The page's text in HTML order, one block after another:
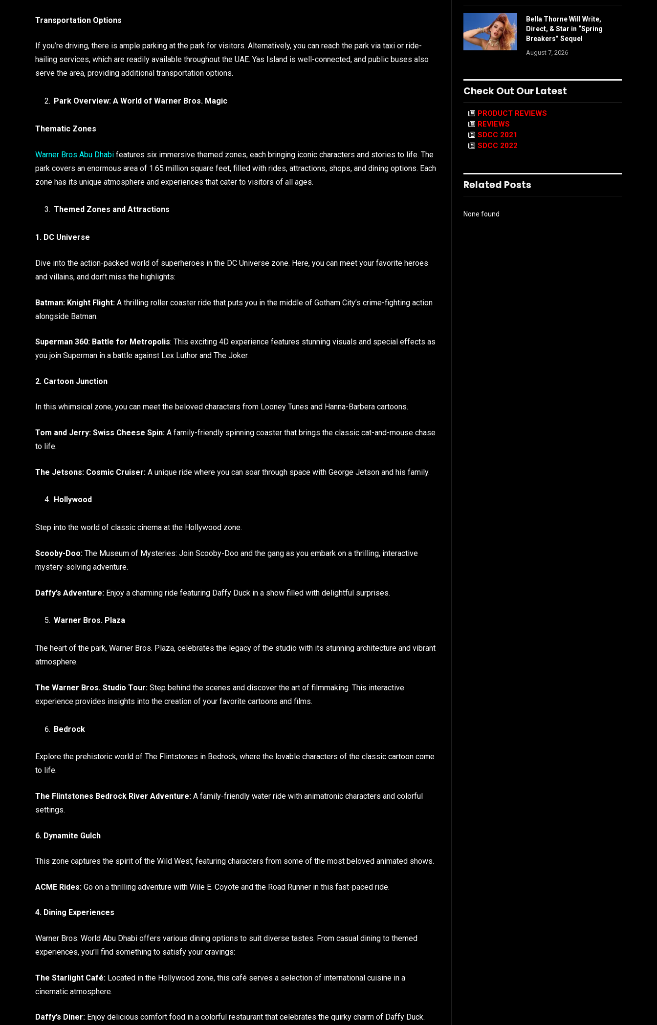
Transportation Options
If you’re driving, there is ample parking at the park for visitors. Alternatively, you can reach the park via taxi or ride-
hailing services, which are readily available throughout the UAE. Yas Island is well-connected, and public buses also
serve the area, providing additional transportation options.
Park Overview: A World of Warner Bros. Magic
Thematic Zones
Warner Bros Abu Dhabi features six immersive themed zones, each bringing iconic characters and stories to life. The
park covers an enormous area of 1.65 million square feet, filled with rides, attractions, shops, and dining options. Each
zone has its unique atmosphere and experiences that cater to visitors of all ages.
Themed Zones and Attractions
1. DC Universe
Dive into the action-packed world of superheroes in the DC Universe zone. Here, you can meet your favorite heroes
and villains, and don’t miss the highlights:
Batman: Knight Flight: A thrilling roller coaster ride that puts you in the middle of Gotham City’s crime-fighting action
alongside Batman.
Superman 360: Battle for Metropolis: This exciting 4D experience features stunning visuals and special effects as
you join Superman in a battle against Lex Luthor and The Joker.
2. Cartoon Junction
In this whimsical zone, you can meet the beloved characters from Looney Tunes and Hanna-Barbera cartoons.
Tom and Jerry: Swiss Cheese Spin: A family-friendly spinning coaster that brings the classic cat-and-mouse chase
to life.
The Jetsons: Cosmic Cruiser: A unique ride where you can soar through space with George Jetson and his family.
Hollywood
Step into the world of classic cinema at the Hollywood zone.
Scooby-Doo: The Museum of Mysteries: Join Scooby-Doo and the gang as you embark on a thrilling, interactive
mystery-solving adventure.
Daffy’s Adventure: Enjoy a charming ride featuring Daffy Duck in a show filled with delightful surprises.
Warner Bros. Plaza
The heart of the park, Warner Bros. Plaza, celebrates the legacy of the studio with its stunning architecture and vibrant
atmosphere.
The Warner Bros. Studio Tour: Step behind the scenes and discover the art of filmmaking. This interactive
experience provides insights into the creation of your favorite cartoons and films.
Bedrock
Explore the prehistoric world of The Flintstones in Bedrock, where the lovable characters of the classic cartoon come
to life.
The Flintstones Bedrock River Adventure: A family-friendly water ride with animatronic characters and colorful
settings.
6. Dynamite Gulch
This zone captures the spirit of the Wild West, featuring characters from some of the most beloved animated shows.
ACME Rides: Go on a thrilling adventure with Wile E. Coyote and the Road Runner in this fast-paced ride.
4. Dining Experiences
Warner Bros. World Abu Dhabi offers various dining options to suit diverse tastes. From casual dining to themed
experiences, you’ll find something to satisfy your cravings:
The Starlight Café: Located in the Hollywood zone, this café serves a selection of international cuisine in a
cinematic atmosphere.
Daffy’s Diner: Enjoy delicious comfort food in a colorful restaurant that celebrates the quirky charm of Daffy Duck.
Bella Thorne Will Write,
Direct, & Star in “Spring
Breakers” Sequel
August 7, 2026
Check Out Our Latest
PRODUCT REVIEWS
REVIEWS
SDCC 2021
SDCC 2022
Related Posts
None found